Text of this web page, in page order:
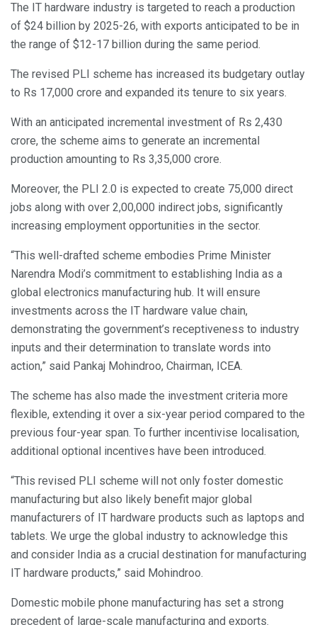
The IT hardware industry is targeted to reach a production
of $24 billion by 2025-26, with exports anticipated to be in
the range of $12-17 billion during the same period.
The revised PLI scheme has increased its budgetary outlay
to Rs 17,000 crore and expanded its tenure to six years.
With an anticipated incremental investment of Rs 2,430
crore, the scheme aims to generate an incremental
production amounting to Rs 3,35,000 crore.
Moreover, the PLI 2.0 is expected to create 75,000 direct
jobs along with over 2,00,000 indirect jobs, significantly
increasing employment opportunities in the sector.
“This well-drafted scheme embodies Prime Minister
Narendra Modi’s commitment to establishing India as a
global electronics manufacturing hub. It will ensure
investments across the IT hardware value chain,
demonstrating the government’s receptiveness to industry
inputs and their determination to translate words into
action,” said Pankaj Mohindroo, Chairman, ICEA.
The scheme has also made the investment criteria more
flexible, extending it over a six-year period compared to the
previous four-year span. To further incentivise localisation,
additional optional incentives have been introduced.
“This revised PLI scheme will not only foster domestic
manufacturing but also likely benefit major global
manufacturers of IT hardware products such as laptops and
tablets. We urge the global industry to acknowledge this
and consider India as a crucial destination for manufacturing
IT hardware products,” said Mohindroo.
Domestic mobile phone manufacturing has set a strong
precedent of large-scale manufacturing and exports.